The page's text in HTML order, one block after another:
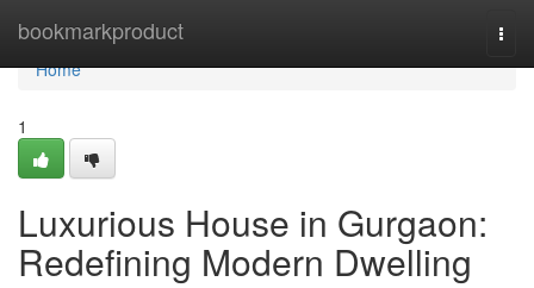
bookmarkproduct
Home
Home
1
Luxurious House in Gurgaon:
Redefining Modern Dwelling